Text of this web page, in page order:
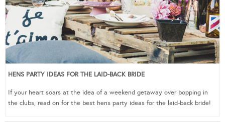
HENS PARTY IDEAS FOR THE LAID-BACK BRIDE
If your heart soars at the idea of a weekend getaway over bopping in
the clubs, read on for the best hens party ideas for the laid-back bride!